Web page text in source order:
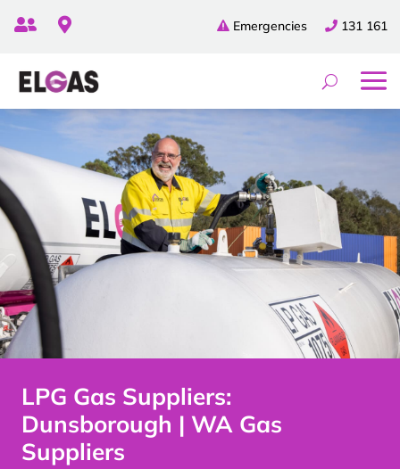
131 161
Emergencies
 
LPG Gas Suppliers:
Dunsborough | WA Gas
Suppliers